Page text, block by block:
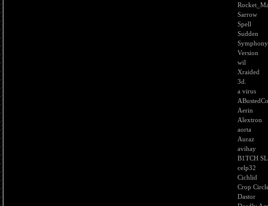
Sarrow
Spell
Sudden
Version
wil
Xraided
3d.
a virus
Aerin
Alextron
aorta
Auraz
avihay
B1TCH
celp32
Cichlid
Crop
Dastor